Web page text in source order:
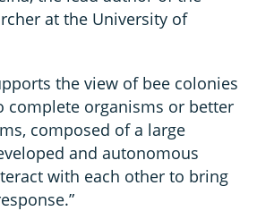
at the University of
the view of bee colonies
complete organisms or better
composed of a large
and autonomous
with each other to bring